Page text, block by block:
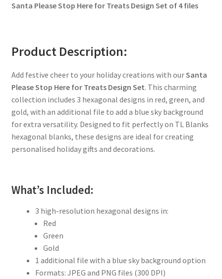
Santa Please Stop Here for Treats Design Set of 4 files
Product Description:
Add festive cheer to your holiday creations with ourSanta
Please Stop Here for Treats Design Set. This charming
collection includes 3 hexagonal designs in red, green, and
gold, with an additional file to add a blue sky background
for extra versatility. Designed to fit perfectly on TL Blanks
hexagonal blanks, these designs are ideal for creating
personalised holiday gifts and decorations.
What’s Included:
3 high-resolution hexagonal designs in:
Red
Green
Gold
1 additional file with a blue sky background option
Formats: JPEG and PNG files (300 DPI)